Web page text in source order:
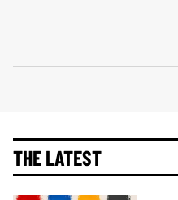
THE LATEST